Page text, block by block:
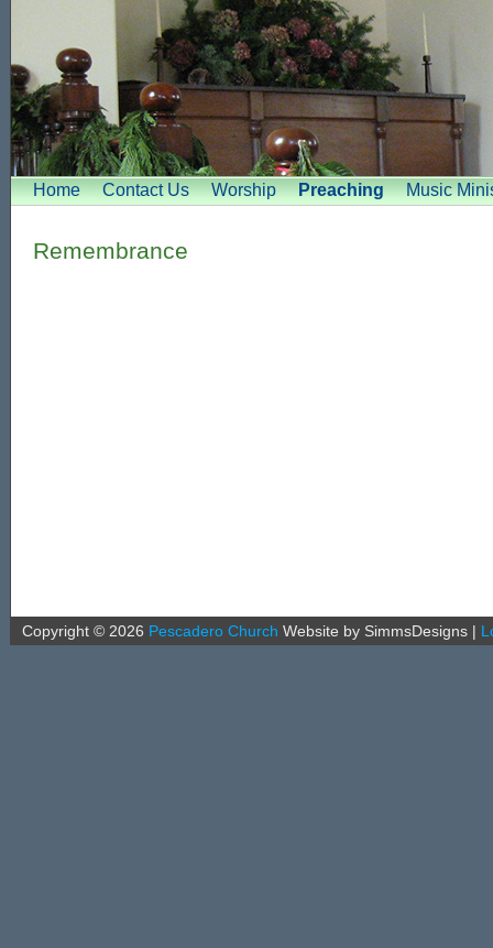
Home Contact Us Worship Preaching Music
Remembrance
Copyright © 2026 Pescadero Church Website by SimmsDesigns |